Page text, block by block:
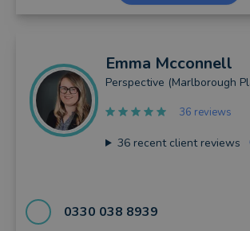
Emma Mcconnell
Perspective (Marlborough
36 reviews
36recent client reviews
0330 038 8939